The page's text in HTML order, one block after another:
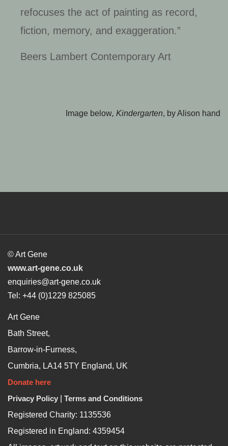
refocuses the act of painting as record,
fiction, memory, and exaggeration.”
Beers Lambert Contemporary Art
Image below, Kindergarten, by Alison hand
© Art Gene
www.art-gene.co.uk
enquiries@art-gene.co.uk
Tel: +44 (0)1229 825085
Art Gene
Bath Street,
Barrow-in-Furness,
Cumbria, LA14 5TY England, UK
Donate here
Privacy Policy
Terms and Conditions
Registered Charity: 1135536
Registered in England: 4359454